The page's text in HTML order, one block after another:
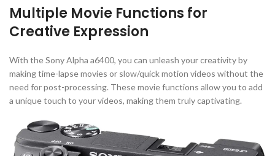
Multiple Movie Functions for
Creative Expression
With the Sony Alpha a6400, you can unleash your creativity by
making time-lapse movies or slow/quick motion videos without the
need for post-processing. These movie functions allow you to add
a unique touch to your videos, making them truly captivating.